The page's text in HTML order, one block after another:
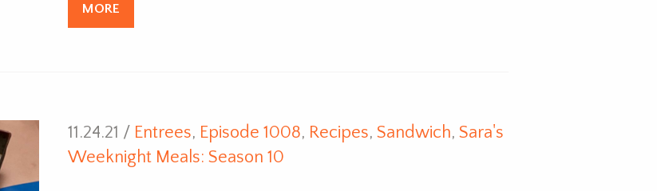
MORE
11.24.21 / Entrees, Episode 1008, Recipes, Sandwich, Sara's
Weeknight Meals: Season 10